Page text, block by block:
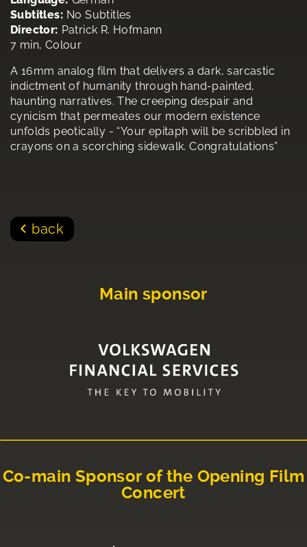
Subtitles: No Subtitles
Director: Patrick R. Hofmann
7 min, Colour
A 16mm analog film that delivers a dark, sarcastic
indictment of humanity through hand-painted,
haunting narratives. The creeping despair and
cynicism that permeates our modern existence
unfolds peotically - “Your epitaph will be scribbled in
crayons on a scorching sidewalk. Congratulations”
back
Main sponsor
Co-main Sponsor of the Opening Film
Concert